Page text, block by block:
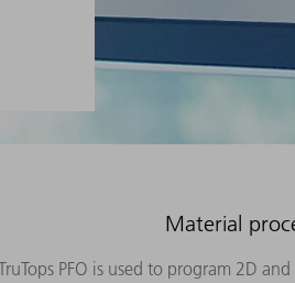
Material
PFO is used to program 2D